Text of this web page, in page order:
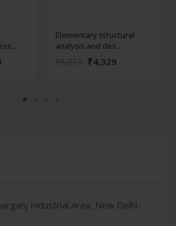
Elementary structural
analysis and des...
₹4,329
Industrial Area, New Delhi-